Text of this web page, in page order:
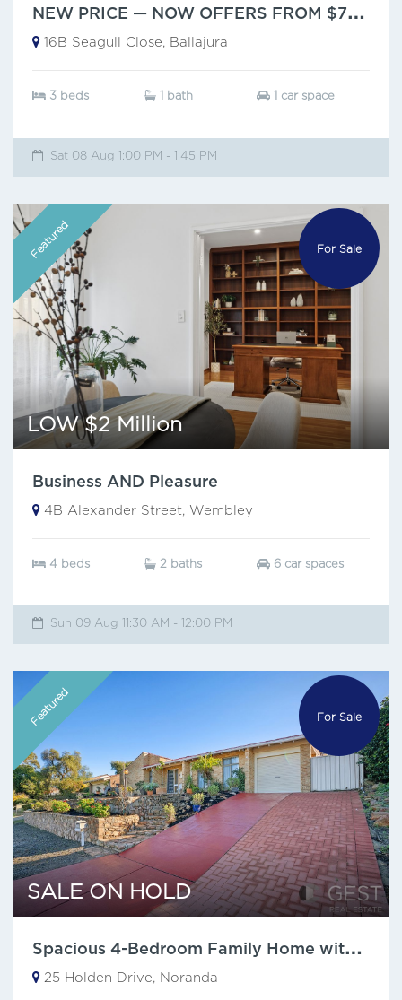
N
EW PRICE — NOW OFFERS FROM $799,000
16B Seagull Close, Ballajura
3 beds 1 bath 1 car space
Sat 08 Aug 1:00 PM - 1:45 PM
Featured For Sale
LOW $2 Million
Business AND Pleasure
4B Alexander Street, Wembley
4 beds 2 baths 6 car spaces
Sun 09 Aug 11:30 AM - 12:00 PM
Featured For Sale
SALE ON HOLD
S
pacious 4-Bedroom Family Home with city views.
25 Holden Drive, Noranda